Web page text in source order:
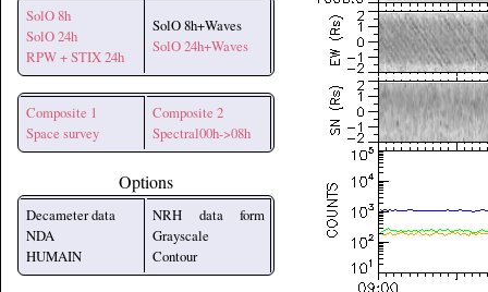
SolO 8h
SolO 24h
RPW + STIX 24h
SolO 8h+Waves
SolO 24h+Waves
Composite 1
Space survey
Composite 2
Spectral00h->08h
Options
Decameter data
NDA
HUMAIN
NRH data form
Grayscale
Contour